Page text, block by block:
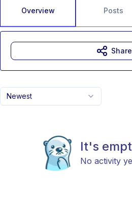
Overview Posts
Newest
It's
No activity
Share